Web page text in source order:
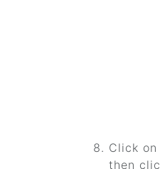
Click
then